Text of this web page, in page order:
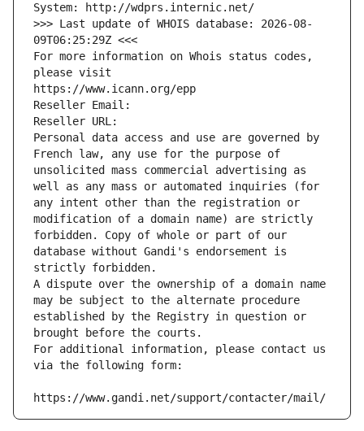
System: http://wdprs.internic.net/
>>> Last update of WHOIS database: 2026-08-
09T06:25:29Z <<<
For more information on Whois status codes,
please visit
https://www.icann.org/epp
Reseller Email:
Reseller URL:
Personal data access and use are governed by
French law, any use for the purpose of
unsolicited mass commercial advertising as
well as any mass or automated inquiries (for
any intent other than the registration or
modification of a domain name) are strictly
forbidden. Copy of whole or part of our
database without Gandi's endorsement is
strictly forbidden.
A dispute over the ownership of a domain name
may be subject to the alternate procedure
established by the Registry in question or
brought before the courts.
For additional information, please contact us
via the following form:
https://www.gandi.net/support/contacter/mail/